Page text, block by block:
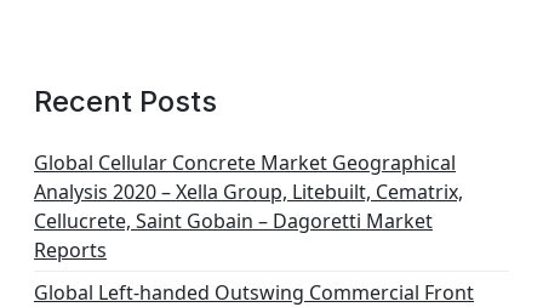
Recent Posts
Global Cellular Concrete Market Geographical
Analysis 2020 – Xella Group, Litebuilt, Cematrix,
Cellucrete, Saint Gobain – Dagoretti Market
Reports
Global Left-handed Outswing Commercial Front